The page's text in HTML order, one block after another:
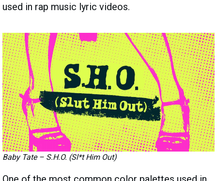
used in rap music lyric videos.
Baby Tate – S.H.O. (Sl*t Him Out)